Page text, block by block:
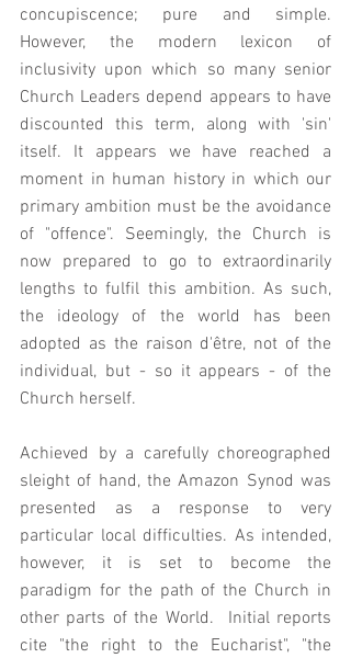
concupiscence; pure and simple.
However, the modern lexicon of
inclusivity upon which so many senior
Church Leaders depend appears to have
discounted this term, along with 'sin'
itself. It appears we have reached a
moment in human history in which our
primary ambition must be the avoidance
of "offence". Seemingly, the Church is
now prepared to go to extraordinarily
lengths to fulfil this ambition. As such,
the ideology of the world has been
adopted as the raison d'être, not of the
individual, but - so it appears - of the
Church herself.
Achieved by a carefully choreographed
sleight of hand, the Amazon Synod was
presented as a response to very
particular local difficulties. As intended,
however, it is set to become the
paradigm for the path of the Church in
other parts of the World.  Initial reports
cite "the right to the Eucharist", "the